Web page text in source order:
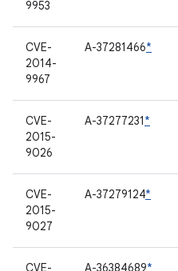
9953
CVE-
2014-
9967
A-37281466*
CVE-
2015-
9026
A-37277231*
CVE-
2015-
9027
A-37279124*
CVE-
A-36384689*